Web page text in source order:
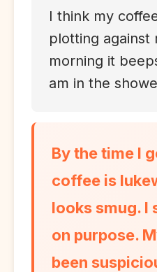
I think my
plotting against
morning it
am in the
By the time I
coffee is
looks smug. I
on purpose.
been